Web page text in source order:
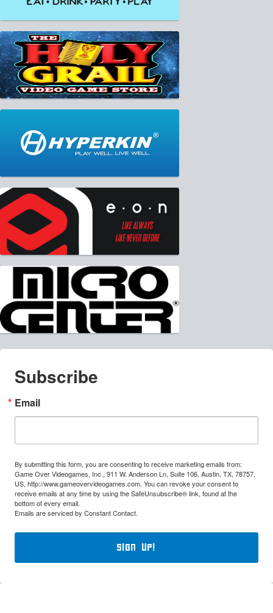
Subscribe
Email
By submitting this form, you are consenting to receive marketing emails from:
Game Over Videogames, Inc., 911 W. Anderson Ln, Suite 106, Austin, TX, 78757,
US, http://www.gameovervideogames.com. You can revoke your consent to
receive emails at any time by using the SafeUnsubscribe® link, found at the
bottom of every email.
Emails are serviced by Constant Contact.
Sign Up!